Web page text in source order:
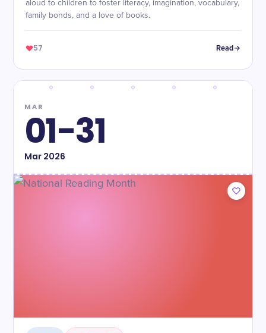
aloud to children to foster literacy, imagination, vocabulary,
family bonds, and a love of books.
57 Read
MAR
01-31
Mar2026